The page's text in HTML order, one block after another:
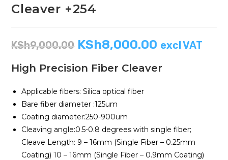
Cleaver +254
KSh9,000.00 KSh8,000.00 excl VAT
High Precision Fiber Cleaver
Applicable fibers: Silica optical fiber
Bare fiber diameter :125um
Coating diameter:250-900um
Cleaving angle:0.5-0.8 degrees with single fiber;
Cleave Length: 9 – 16mm (Single Fiber – 0.25mm
Coating) 10 – 16mm (Single Fiber – 0.9mm Coating)